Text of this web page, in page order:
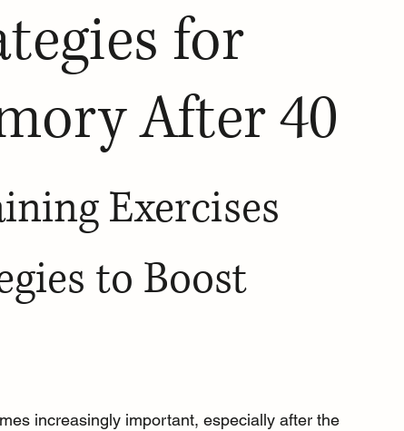
for
After 40
Exercises
to Boost
increasingly important, especially after the